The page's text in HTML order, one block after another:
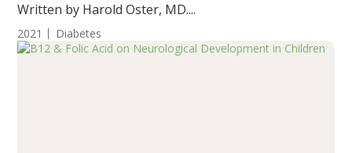
Written by Harold Oster, MD....
2021 Diabetes